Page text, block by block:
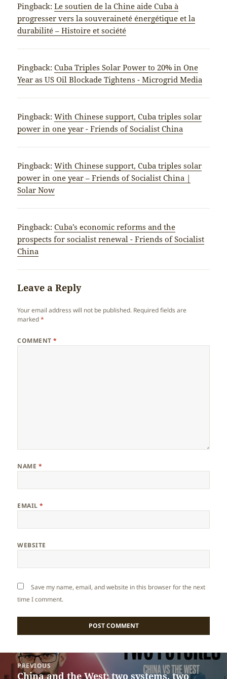
Pingback:Le soutien de la Chine aide Cuba à
progresser vers la souveraineté énergétique et la
durabilité – Histoire et société
Pingback:Cuba Triples Solar Power to 20% in One
Year as US Oil Blockade Tightens - Microgrid Media
Pingback:With Chinese support, Cuba triples solar
power in one year - Friends of Socialist China
Pingback:With Chinese support, Cuba triples solar
power in one year – Friends of Socialist China |
Solar Now
Pingback:Cuba’s economic reforms and the
prospects for socialist renewal - Friends of Socialist
China
Leave a Reply
Your email address will not be published. Required fields are
marked*
COMMENT*
NAME *
EMAIL*
WEBSITE
Save my name, email, and website in this browser for the next
time I comment.
navigation
PREVIOUS
Previous
China and the West: two systems, two